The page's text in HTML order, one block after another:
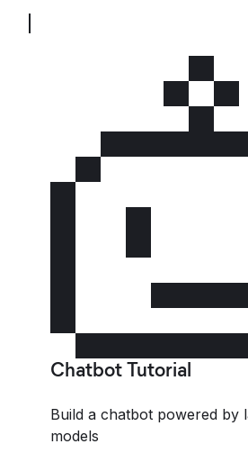
Chatbot Tutorial
Build a chatbot powered by
models